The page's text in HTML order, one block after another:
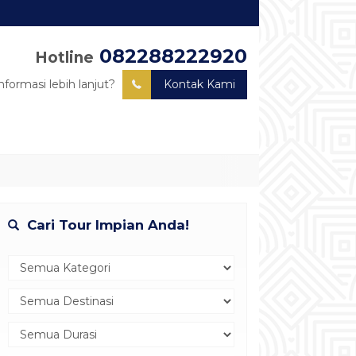
Hotline 082288222920
lebih lanjut? Kontak Kami
Cari Tour Impian Anda!